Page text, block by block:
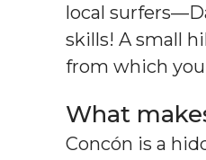
local
skills! A small
from which you
What
Concón is a